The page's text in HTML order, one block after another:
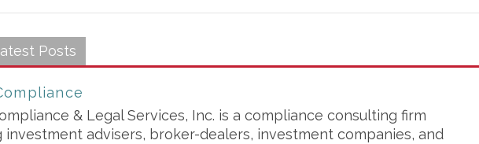
Posts
& Legal Services, Inc. is a compliance consulting firm
investment advisers, broker-dealers, investment companies, and